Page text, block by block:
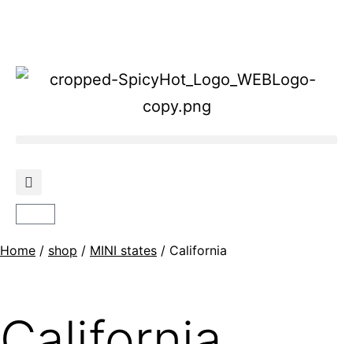
Home / shop / MINI states / California